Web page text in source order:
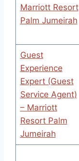
Marriott Resort
Palm Jumeirah
Guest
Experience
Expert (Guest
Service Agent)
– Marriott
Resort Palm
Jumeirah